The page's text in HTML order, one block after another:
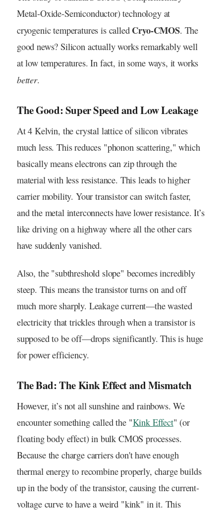
Metal-Oxide-Semiconductor) technology at
cryogenic temperatures is called Cryo-CMOS. The
good news? Silicon actually works remarkably well
at low temperatures. In fact, in some ways, it works
better.
The Good: Super Speed and Low Leakage
At 4 Kelvin, the crystal lattice of silicon vibrates
much less. This reduces "phonon scattering," which
basically means electrons can zip through the
material with less resistance. This leads to higher
carrier mobility. Your transistor can switch faster,
and the metal interconnects have lower resistance. It’s
like driving on a highway where all the other cars
have suddenly vanished.
Also, the "subthreshold slope" becomes incredibly
steep. This means the transistor turns on and off
much more sharply. Leakage current—the wasted
electricity that trickles through when a transistor is
supposed to be off—drops significantly. This is huge
for power efficiency.
The Bad: The Kink Effect and Mismatch
However, it’s not all sunshine and rainbows. We
encounter something called the "Kink Effect" (or
floating body effect) in bulk CMOS processes.
Because the charge carriers don't have enough
thermal energy to recombine properly, charge builds
up in the body of the transistor, causing the current-
voltage curve to have a weird "kink" in it. This